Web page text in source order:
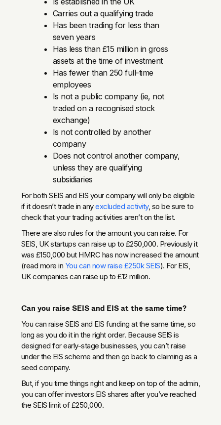
Carries out a qualifying trade
Has been trading for less than
seven years
Has less than £15 million in gross
assets at the time of investment
Has fewer than 250 full-time
employees
Is not a public company (ie, not
traded on a recognised stock
exchange)
Is not controlled by another
company
Does not control another company,
unless they are qualifying
subsidiaries
For both SEIS and EIS your company will only be eligible
if it doesn’t trade in anyexcluded activity, so be sure to
check that your trading activities aren’t on the list.
There are also rules for the amount you can raise. For
SEIS, UK startups can raise up to £250,000. Previously it
was £150,000 but HMRC has now increased the amount
(read more in You can now raise £250k SEIS). For EIS,
UK companies can raise up to £12 million.
Can you raise SEIS and EIS at the same time?
You can raise SEIS and EIS funding at the same time, so
long as you do it in the right order. Because SEIS is
designed for early-stage businesses, you can’t raise
under the EIS scheme and then go back to claiming as a
seed company.
But, if you time things right and keep on top of the admin,
you can offer investors EIS shares after you’ve reached
the SEIS limit of £250,000.